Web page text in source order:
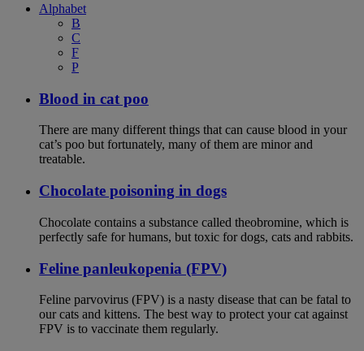
Alphabet
B
C
F
P
Blood in cat poo
There are many different things that can cause blood in your
cat’s poo but fortunately, many of them are minor and
treatable.
Chocolate poisoning in dogs
Chocolate contains a substance called theobromine, which is
perfectly safe for humans, but toxic for dogs, cats and rabbits.
Feline panleukopenia (FPV)
Feline parvovirus (FPV) is a nasty disease that can be fatal to
our cats and kittens. The best way to protect your cat against
FPV is to vaccinate them regularly.